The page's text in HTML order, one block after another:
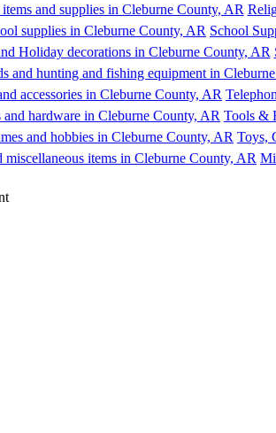
School
Tools &
Toys,